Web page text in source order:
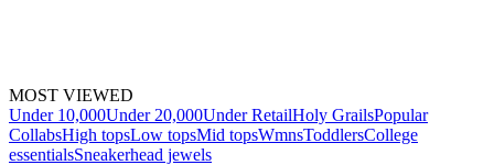
MOST VIEWED
Under 10,000Under 20,000Under RetailHoly GrailsPopular
CollabsHigh topsLow topsMid topsWmnsToddlersCollege
essentialsSneakerhead jewels